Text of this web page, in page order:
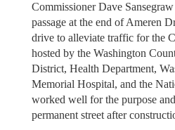
Commissioner Dave
passage at the end of Ameren
drive to alleviate traffic for the
hosted by the Washington
District, Health Department,
Memorial Hospital, and the
worked well for the purpose
permanent street after